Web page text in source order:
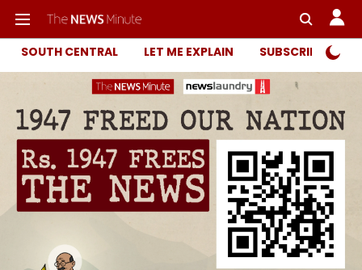
SOUTH CENTRAL LET ME EXPLAIN SUBSCRIBER